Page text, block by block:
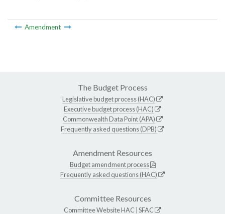
Amendment
The Budget Process
Legislative budget process (HAC)
Executive budget process (HAC)
Commonwealth Data Point (APA)
Frequently asked questions (DPB)
Amendment Resources
Budget amendment process
Frequently asked questions (HAC)
Committee Resources
Committee WebsiteHAC SFAC